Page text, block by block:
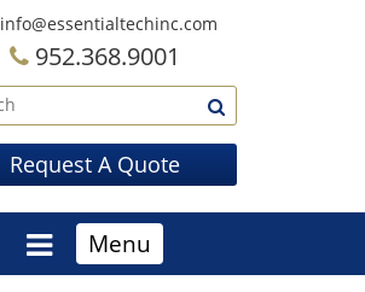
info@essentialtechinc.com
952.368.9001
Request A Quote
Menu